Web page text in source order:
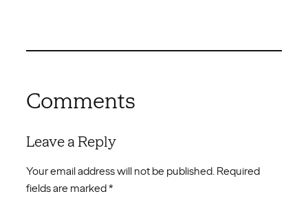
Comments
Leave a Reply
Your email address will not be published. Required
fields are marked*